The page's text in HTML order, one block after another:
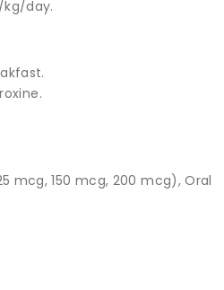
kg/day.
mcg, 150 mcg, 200 mcg), Oral